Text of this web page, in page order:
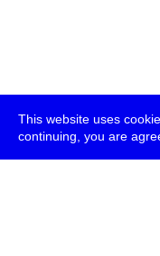
This website uses
continuing, you are